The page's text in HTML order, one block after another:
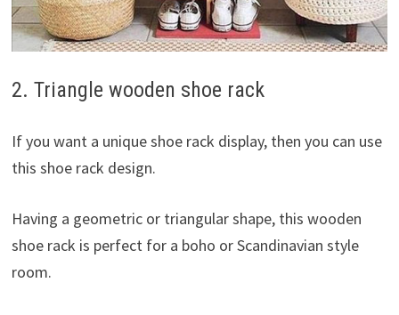
2. Triangle wooden shoe rack
If you want a unique shoe rack display, then you can use
this shoe rack design.
Having a geometric or triangular shape, this wooden
shoe rack is perfect for a boho or Scandinavian style
room.